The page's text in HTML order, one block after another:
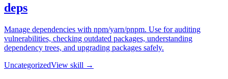
deps
Manage dependencies with npm/yarn/pnpm. Use for auditing
vulnerabilities, checking outdated packages, understanding
dependency trees, and upgrading packages safely.
UncategorizedView skill →